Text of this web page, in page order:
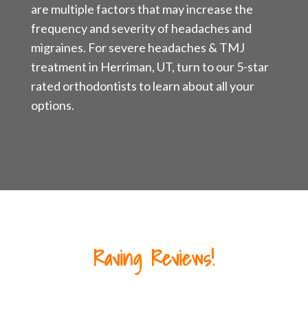
are multiple factors that may increase the
frequency and severity of headaches and
migraines. For severe headaches & TMJ
treatment in Herriman, UT, turn to our 5-star
rated orthodontists to learn about all your
options.
Raving Reviews!